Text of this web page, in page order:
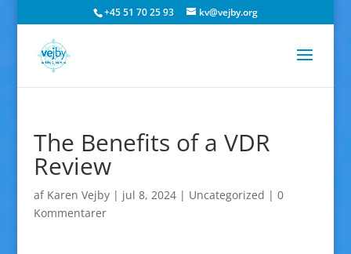
+45 51 70 25 93 kv@vejby.org
The Benefits of a VDR
Review
af Karen Vejby| jul 8, 2024| Uncategorized | 0
Kommentarer